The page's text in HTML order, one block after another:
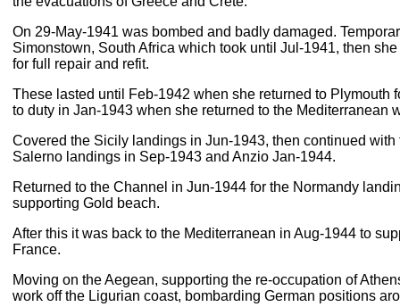
On 29-May-1941 was bombed and badly damaged.
Simonstown, South Africa which took until Jul-1941, then
for full repair and refit.
These lasted until Feb-1942 when she returned to Plymouth
to duty in Jan-1943 when she returned to the Mediterranean
Covered the Sicily landings in Jun-1943, then continued
Salerno landings in Sep-1943 and Anzio Jan-1944.
Returned to the Channel in Jun-1944 for the Normandy
supporting Gold beach.
After this it was back to the Mediterranean in Aug-1944 to
France.
Moving on the Aegean, supporting the re-occupation of
work off the Ligurian coast, bombarding German positions